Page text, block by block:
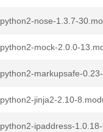
python2-nose-1.3.7-
python2-mock-2.0.0-
python2-markupsafe-
python2-jinja2-2.10-
python2-ipaddress-